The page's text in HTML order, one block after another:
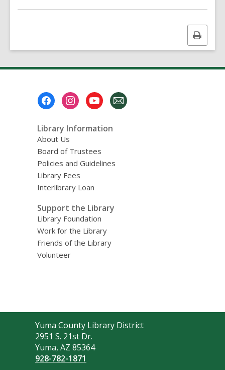
Print
this
Library Information
About Us
Board of Trustees
Policies and Guidelines
Library Fees
Interlibrary Loan
Support the Library
Library Foundation
Work for the Library
Friends of the Library
Volunteer
Contact
the
Library
Yuma County Library District
2951 S. 21st Dr.
Yuma, AZ 85364
928-782-1871